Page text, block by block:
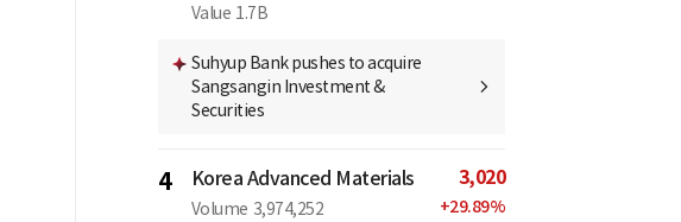
Value 1.7B
Suhyup Bank pushes to acquire
Sangsangin Investment &
Securities
4 Korea Advanced Materials
Volume 3,974,252
3,020
+29.89%